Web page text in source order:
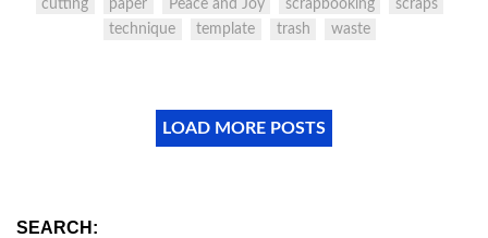
cutting paper Peace and Joy scrapbooking
scraps
technique
template trash waste
LOAD MORE POSTS
SEARCH: